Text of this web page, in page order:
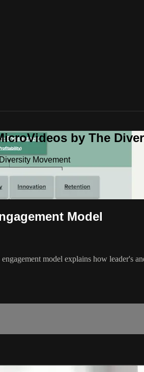
by The
Movement
Model
model explains how leader's